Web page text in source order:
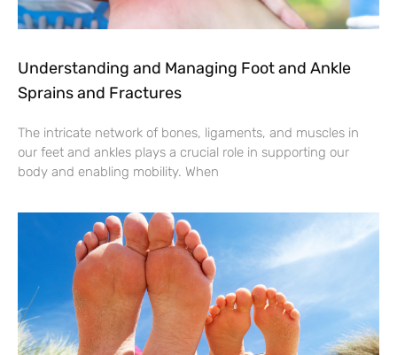
Understanding and Managing Foot and Ankle
Sprains and Fractures
The intricate network of bones, ligaments, and muscles in
our feet and ankles plays a crucial role in supporting our
body and enabling mobility. When